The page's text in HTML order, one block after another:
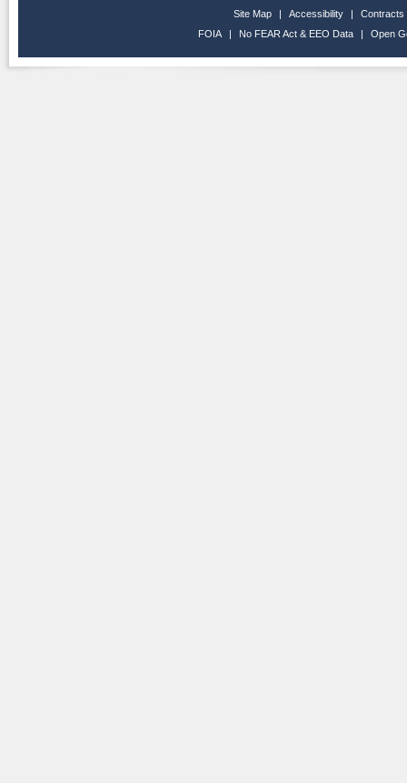
Site Map | Accessibility |
Contracts
FOIA
| No FEAR Act & EEO Data | Open